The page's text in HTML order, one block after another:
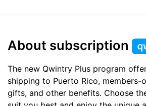
About subscription
The new Qwintry Plus program
shipping to Puerto Rico, members-
gifts, and other benefits. Choose